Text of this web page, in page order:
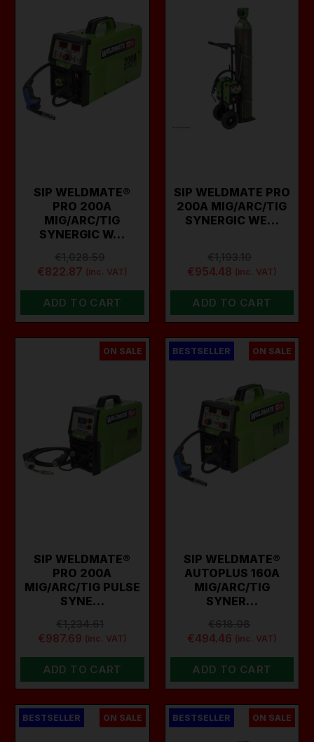
SIP WELDMATE®
PRO 200A
MIG/ARC/TIG
SYNERGIC W…
€822.87 (inc. VAT)
ADD TO CART
SIP WELDMATE PRO
200A MIG/ARC/TIG
SYNERGIC WE…
€954.48 (inc. VAT)
ADD TO CART
ON SALE
SIP WELDMATE®
PRO 200A
MIG/ARC/TIG PULSE
SYNE…
€987.69 (inc. VAT)
ADD TO CART
BESTSELLER ON SALE
SIP WELDMATE®
AUTOPLUS 160A
MIG/ARC/TIG
SYNER…
€494.46 (inc. VAT)
ADD TO CART
BESTSELLER ON SALE BESTSELLER ON SALE